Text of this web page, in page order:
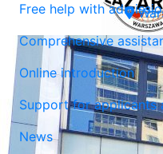
Free help with
Comprehensive
Online introduction
Support for applicants
News